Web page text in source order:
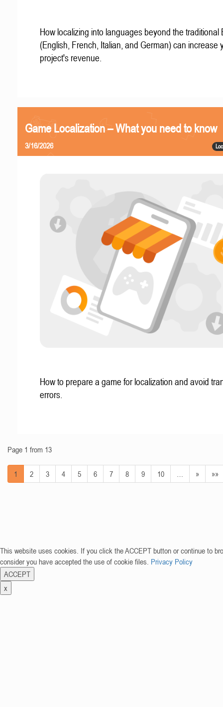
How localizing into languages beyond the traditional
(English, French, Italian, and German) can increase
project's revenue.
Game Localization – What you need to know
3/16/2026
How to prepare a game for localization and avoid
errors.
Page 1 from 13
1 2 3 4 5 6 7 8 9 10 » »»
This website uses cookies. If you click the ACCEPT button or continue to
consider you have accepted the use of cookie files. Privacy Policy
ACCEPT
x